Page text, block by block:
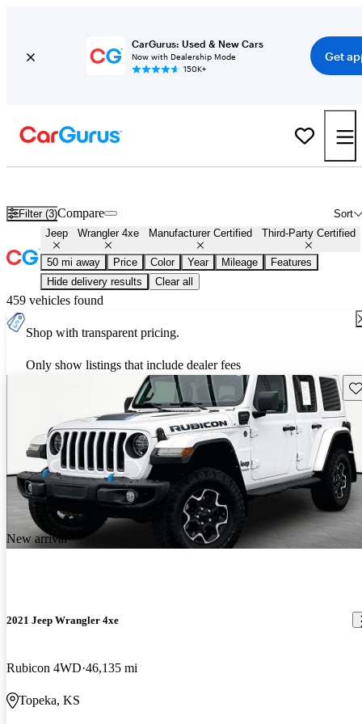
CarGurus: Used & New Cars
Now with Dealership Mode
150K+
Get
Filter (3) Sort
Compare
Jeep Wrangler 4xe Manufacturer Certified Third-Party Certified
50 mi away Price Color Year Mileage
Features
Hide delivery results
Clear all
459 vehicles found
Shop with transparent pricing.
Only show listings that include dealer fees
New arrival
2021 Jeep Wrangler 4xe
Rubicon 4WD 46,135 mi
Topeka, KS